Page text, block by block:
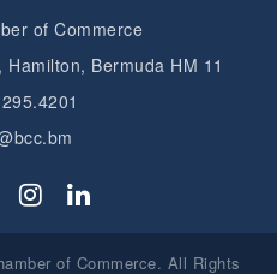
of Commerce
Hamilton, Bermuda HM 11
of Commerce. All Rights